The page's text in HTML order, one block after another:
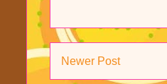
Newer Post